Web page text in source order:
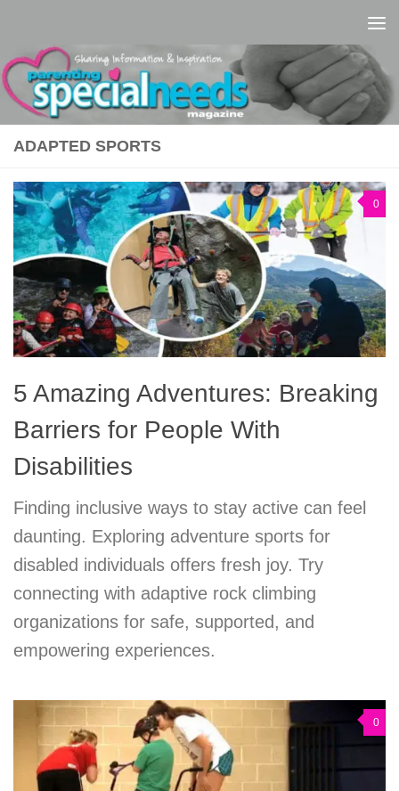
ADAPTED SPORTS
0
5 Amazing Adventures: Breaking
Barriers for People With
Disabilities
Finding inclusive ways to stay active can feel
daunting. Exploring adventure sports for
disabled individuals offers fresh joy. Try
connecting with adaptive rock climbing
organizations for safe, supported, and
empowering experiences.
0